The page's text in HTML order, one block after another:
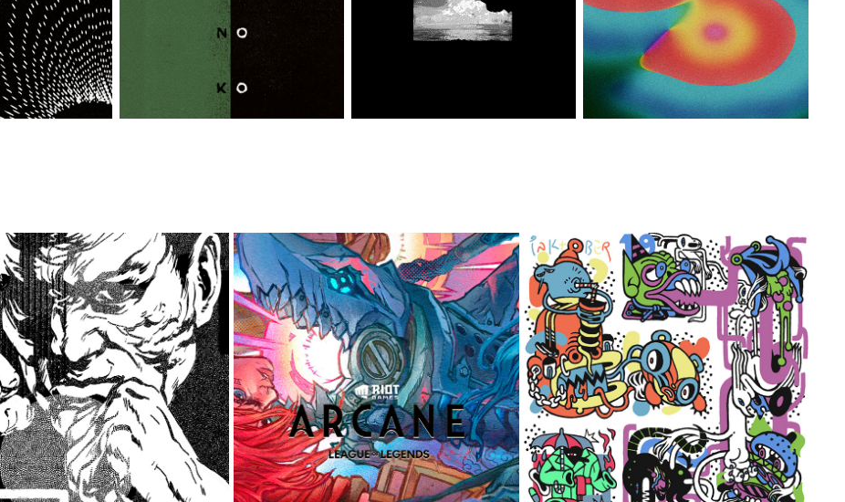
- SHORT COMIC AND STREETWEAR
COLLECTION
2021
ARCANE: LEAGUE OF LEGENDS - POSTER
2022
FLATFLOOD - INKTOBER '19
2019